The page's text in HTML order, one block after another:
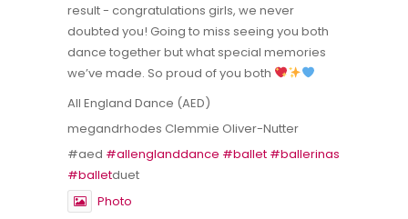
result - congratulations girls, we never
doubted you! Going to miss seeing you both
dance together but what special memories
we’ve made. So proud of you both
All England Dance (AED)
megandrhodes Clemmie Oliver-Nutter
#aed #allenglanddance #ballet #ballerinas
#balletduet
Photo